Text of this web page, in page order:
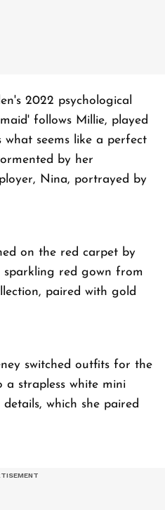
2022 psychological
follows Millie, played
what seems like a perfect
by her
Nina, portrayed by
on the red carpet by
sparkling red gown from
paired with gold
switched outfits for the
strapless white mini
which she paired